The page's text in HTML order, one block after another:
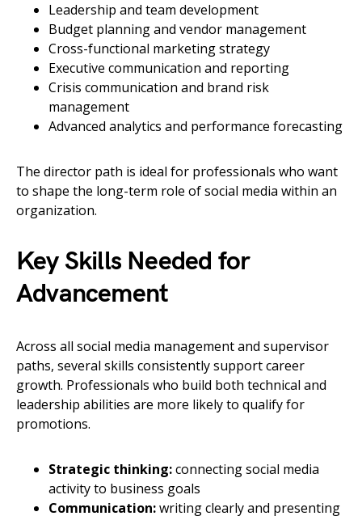
Leadership and team development
Budget planning and vendor management
Cross-functional marketing strategy
Executive communication and reporting
Crisis communication and brand risk
management
Advanced analytics and performance forecasting
The director path is ideal for professionals who want
to shape the long-term role of social media within an
organization.
Key Skills Needed for
Advancement
Across all social media management and supervisor
paths, several skills consistently support career
growth. Professionals who build both technical and
leadership abilities are more likely to qualify for
promotions.
Strategic thinking:connecting social media
activity to business goals
Communication:writing clearly and presenting